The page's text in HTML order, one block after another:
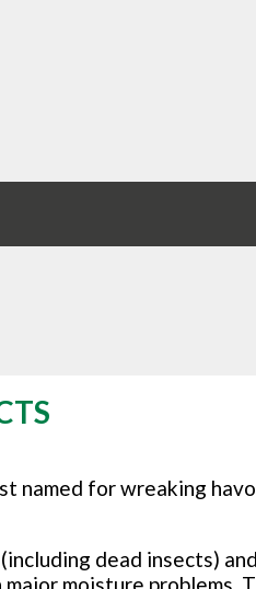
named for wreaking
dead insects)
moisture problems.